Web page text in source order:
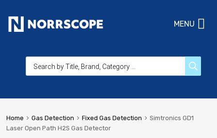
MENU
Home Gas Detection Fixed Gas Detection
Simtronics GD1
Laser Open Path H2S Gas Detector